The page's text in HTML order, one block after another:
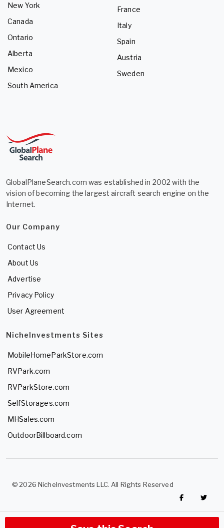
New York
Canada
Ontario
Alberta
Mexico
South America
France
Italy
Spain
Austria
Sweden
GlobalPlaneSearch.com was established in 2002 with the
vision of becoming the largest aircraft search engine on the
Internet.
Our Company
Contact Us
About Us
Advertise
Privacy Policy
User Agreement
NicheInvestments Sites
MobileHomeParkStore.com
RVPark.com
RVParkStore.com
SelfStorages.com
MHSales.com
OutdoorBillboard.com
© 2026 NicheInvestments LLC. All Rights Reserved